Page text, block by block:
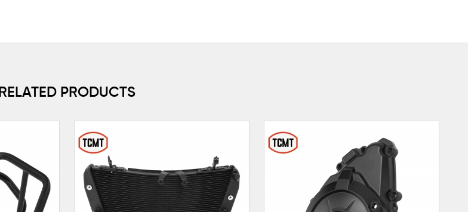
RELATED PRODUCTS